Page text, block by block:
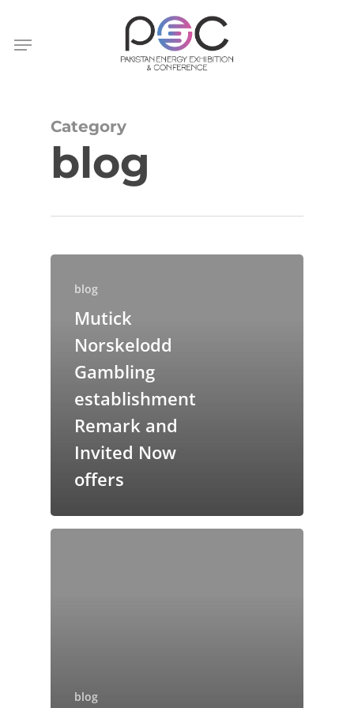
main
Menu
Category
blog
blog
Mutick
Norskelodd
Gambling
establishment
Remark and
Invited Now
offers
blog